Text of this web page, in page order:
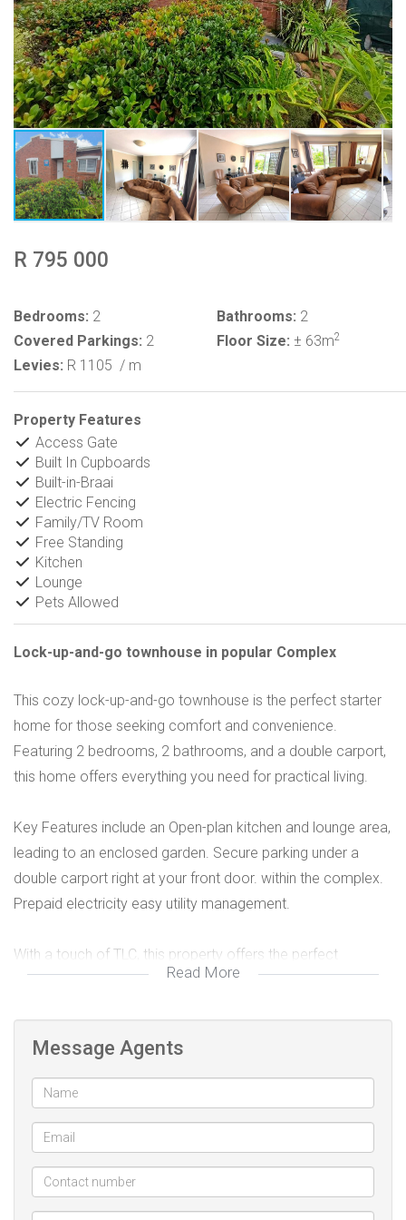
R 795 000
Bedrooms: 2 Bathrooms: 2
Covered Parkings: 2 Floor Size: ± 63m2
Levies: R 1105 / m
Property Features
Access Gate
Built In Cupboards
Built-in-Braai
Electric Fencing
Family/TV Room
Free Standing
Kitchen
Lounge
Pets Allowed
Lock-up-and-go townhouse in popular Complex
This cozy lock-up-and-go townhouse is the perfect starter
home for those seeking comfort and convenience.
Featuring 2 bedrooms, 2 bathrooms, and a double carport,
this home offers everything you need for practical living.
Key Features include an Open-plan kitchen and lounge area,
leading to an enclosed garden. Secure parking under a
double carport right at your front door. within the complex.
Prepaid electricity easy utility management.
With a touch of TLC, this property offers the perfect
opportunity to add your personal style and make it your
This home is ideal for those who value a sense of
community and urban convenience. Known for its friendly,
close-knit neighborhood,
Lorraine offers close proximity to schools, shopping
centers, and public transport, a welcoming community vibe,
easy access to key amenities, ensuring everything you
Read More
Message Agents